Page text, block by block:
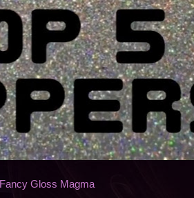
Fancy Gloss Magma